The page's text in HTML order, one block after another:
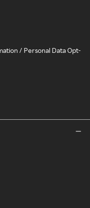
/ Personal Data Opt-